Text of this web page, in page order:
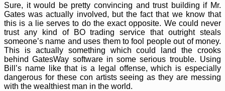
Sure, it would be pretty convincing and trust building if Mr.
Gates was actually involved, but the fact that we know that
this is a lie serves to do the exact opposite. We could never
trust any kind of BO trading service that outright steals
someone’s name and uses them to fool people out of money.
This is actually something which could land the crooks
behind GatesWay software in some serious trouble. Using
Bill’s name like that is a legal offense, which is especially
dangerous for these con artists seeing as they are messing
with the wealthiest man in the world.